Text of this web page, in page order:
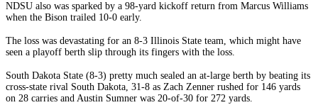
NDSU also was sparked by a 98-yard kickoff return from Marcus Williams
when the Bison trailed 10-0 early.
The loss was devastating for an 8-3 Illinois State team, which might have
seen a playoff berth slip through its fingers with the loss.
South Dakota State (8-3) pretty much sealed an at-large berth by beating its
cross-state rival South Dakota, 31-8 as Zach Zenner rushed for 146 yards
on 28 carries and Austin Sumner was 20-of-30 for 272 yards.